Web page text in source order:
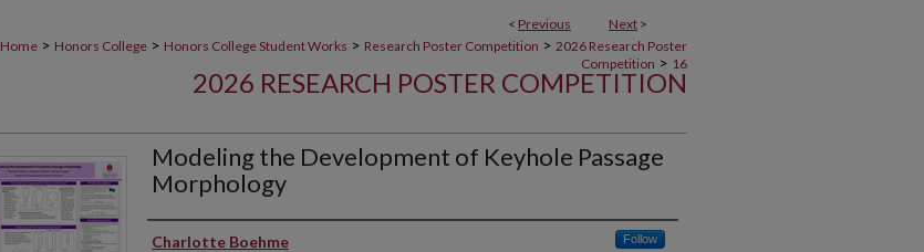
< Previous Next >
Home > Honors College > Honors College Student Works > Research Poster Competition > 2026 Research Poster
Competition > 16
2026 RESEARCH POSTER COMPETITION
Modeling the Development of Keyhole Passage
Morphology
Authors
Charlotte Boehme Follow